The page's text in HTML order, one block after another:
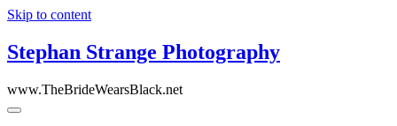
Skip to content
Stephan Strange Photography
www.TheBrideWearsBlack.net